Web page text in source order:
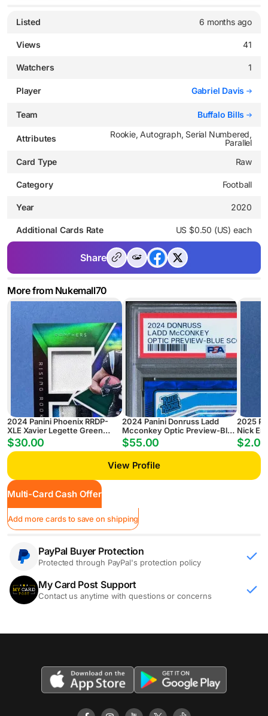
Listed 6 months ago
Views 41
Watchers 1
Player Gabriel Davis
Team Buffalo Bills
Attributes
Rookie, Autograph, Serial Numbered,
Parallel
Card Type
Raw
Category Football
Year 2020
Additional Cards Rate US $0.50 (US) each
Share
More from Nukemall70
2024 Panini Phoenix RRDP-
XLE Xavier Legette Green
Rising Rookie Dual Patch
Autograph #/25
$30.00
2024 Panini Donruss Ladd
Mcconkey Optic Preview-Blue
Scope
$55.00
2025
Nick
$2.00
View Profile
Multi-Card Cash Offer
Add more cards to save on shipping
PayPal Buyer Protection
Protected through PayPal's protection policy
My Card Post Support
Contact us anytime with questions or concerns